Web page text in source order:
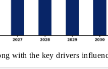
with the key drivers